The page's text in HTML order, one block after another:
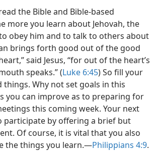
the Bible and Bible-based
more you learn about Jehovah, the
obey him and to talk to others about
brings forth good out of the good
said Jesus, “for out of the heart’s
speaks.” (Luke 6:45) So fill your
Why not set goals in this
you can improve as to preparing for
this coming week. Your next
participate by offering a brief but
Of course, it is vital that you also
the things you learn.​—Philippians 4:9.